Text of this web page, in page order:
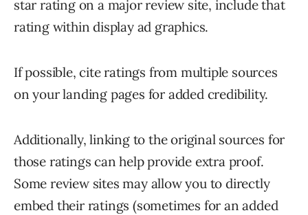
star rating on a major review site, include that
rating within display ad graphics.
If possible, cite ratings from multiple sources
on your landing pages for added credibility.
Additionally, linking to the original sources for
those ratings can help provide extra proof.
Some review sites may allow you to directly
embed their ratings (sometimes for an added